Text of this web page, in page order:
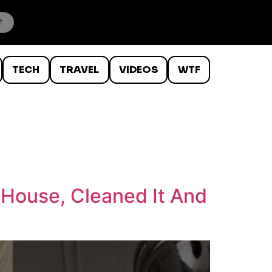
TECH TRAVEL VIDEOS WTF
Cleaned It And